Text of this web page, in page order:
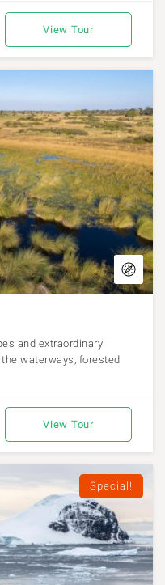
View Tour
and extraordinary
waterways, forested
View Tour
Special!